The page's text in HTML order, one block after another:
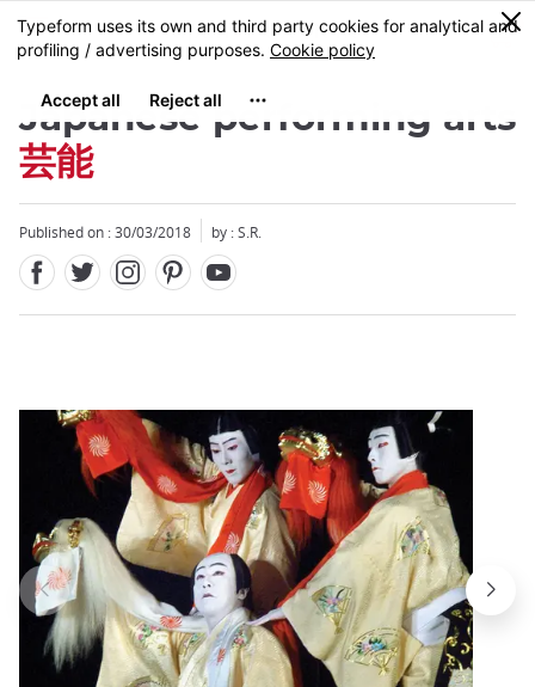
Skip
to
content
MENU
0
Japanese performing arts
芸能
Published on : 30/03/2018 by : S.R.
Close